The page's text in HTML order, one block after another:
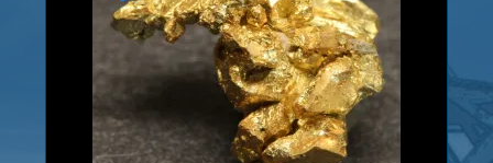
an orangish color and shows brilliant
luster. No fluted structures, covered
with tiny cubes. No Quartz matrix
remains.
SOLD!
Product details